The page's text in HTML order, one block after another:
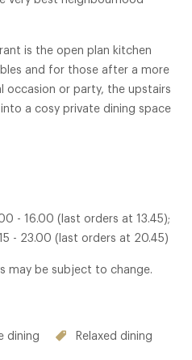
is the open plan kitchen
and for those after a more
occasion or party, the upstairs
a cosy private dining space
interior has been inspired
Parke from award-winning
the original features of
listed building, the seamless
with amethyst glass
- 16.00 (last orders at 13.45);
- 23.00 (last orders at 20.45)
may be subject to change.
dining Relaxed dining